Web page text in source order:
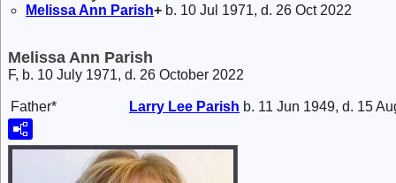
Melissa Ann Parish+ b. 10 Jul 1971, d. 26 Oct 2022
Melissa Ann Parish
F, b. 10 July 1971, d. 26 October 2022
Father* Larry Lee Parish b. 11 Jun 1949, d. 15